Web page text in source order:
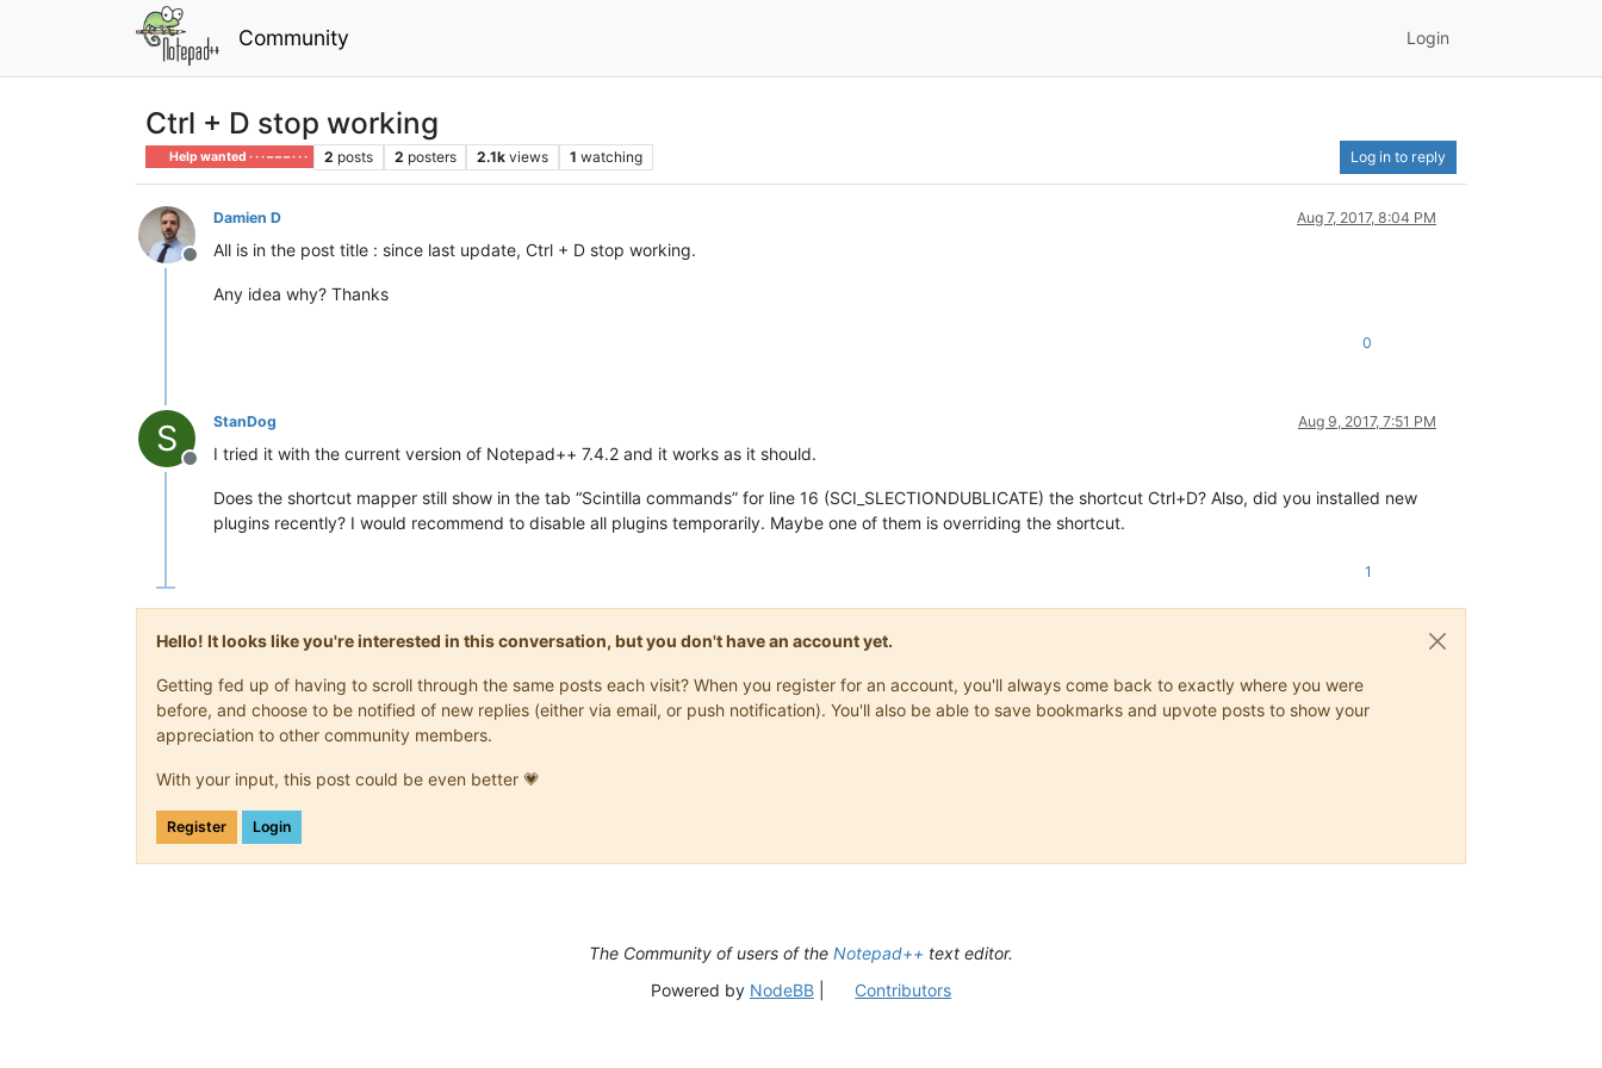
Community Login
Ctrl + D stop working
Help wanted · · · – – – · · · 2 posts 2 posters 2.1k views 1 watching Log in to reply
Offline
Damien D Aug 7, 2017, 8:04 PM
All is in the post title : since last update, Ctrl + D stop working.
Any idea why? Thanks
0
S
Offline
StanDog Aug 9, 2017, 7:51 PM
I tried it with the current version of Notepad++ 7.4.2 and it works as it should.
Does the shortcut mapper still show in the tab “Scintilla commands” for line 16 (SCI_SLECTIONDUBLICATE) the shortcut Ctrl+D? Also, did you installed new
plugins recently? I would recommend to disable all plugins temporarily. Maybe one of them is overriding the shortcut.
1
Hello! It looks like you're interested in this conversation, but you don't have an account yet.
Getting fed up of having to scroll through the same posts each visit? When you register for an account, you'll always come back to exactly where you were
before, and choose to be notified of new replies (either via email, or push notification). You'll also be able to save bookmarks and upvote posts to show your
appreciation to other community members.
With your input, this post could be even better 💗
Register Login
The Community of users of the Notepad++ text editor.
Powered by NodeBB| Contributors